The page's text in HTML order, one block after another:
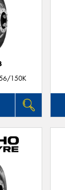
150K